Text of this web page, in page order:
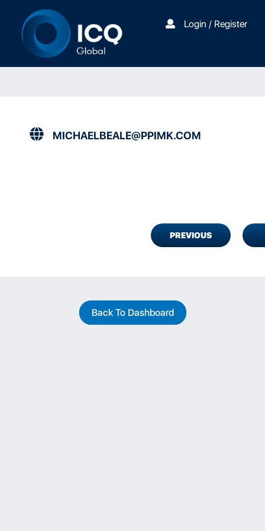
Login / Register
MICHAELBEALE@PPIMK.COM
PREVIOUS
Back To Dashboard